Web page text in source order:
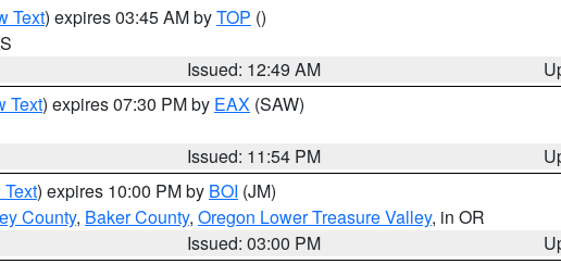
Text) expires 03:45 AM byTOP ()
Issued: 12:49 AM
Text) expires 07:30 PM by EAX (SAW)
Issued: 11:54 PM
) expires 10:00 PM by BOI (JM)
County, Baker County, Oregon Lower Treasure Valley, in OR
Issued: 03:00 PM